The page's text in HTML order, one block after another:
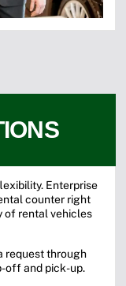
Enterprise
counter right
of rental vehicles
request through
off and pick-up.